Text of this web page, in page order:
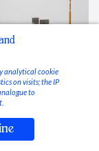
analytical cookie
on visits; the IP
to